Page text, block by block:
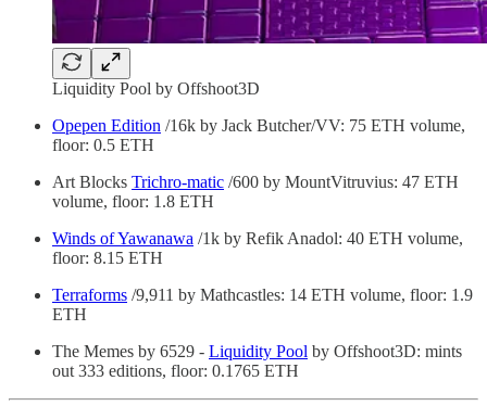
Liquidity Pool by Offshoot3D
Opepen Edition /16k by Jack Butcher/VV: 75 ETH volume,
floor: 0.5 ETH
Art Blocks Trichro-matic /600 by MountVitruvius: 47 ETH
volume, floor: 1.8 ETH
Winds of Yawanawa /1k by Refik Anadol: 40 ETH volume,
floor: 8.15 ETH
Terraforms /9,911 by Mathcastles: 14 ETH volume, floor: 1.9
ETH
The Memes by 6529 - Liquidity Pool by Offshoot3D: mints
out 333 editions, floor: 0.1765 ETH